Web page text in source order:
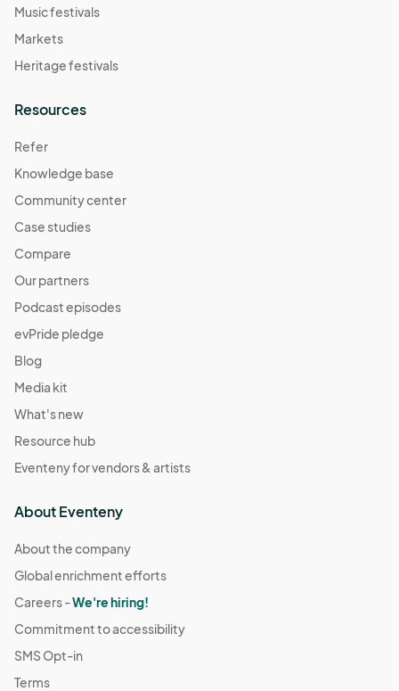
Music festivals
Markets
Heritage festivals
Resources
Refer
Knowledge base
Community center
Case studies
Compare
Our partners
Podcast episodes
evPride pledge
Blog
Media kit
What's new
Resource hub
Eventeny for vendors & artists
About Eventeny
About the company
Global enrichment efforts
Careers -We're hiring!
Commitment to accessibility
SMS Opt-in
Terms